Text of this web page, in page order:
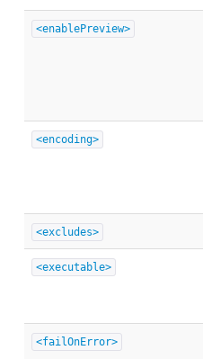
<enablePreview>
<encoding>
<excludes>
<executable>
<failOnError>